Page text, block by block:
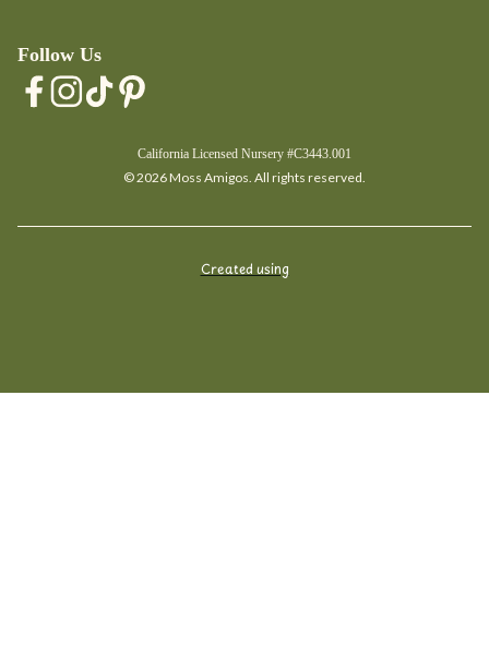
Follow Us
California Licensed Nursery #C3443.001
© 2026 Moss Amigos. All rights reserved.
Created using